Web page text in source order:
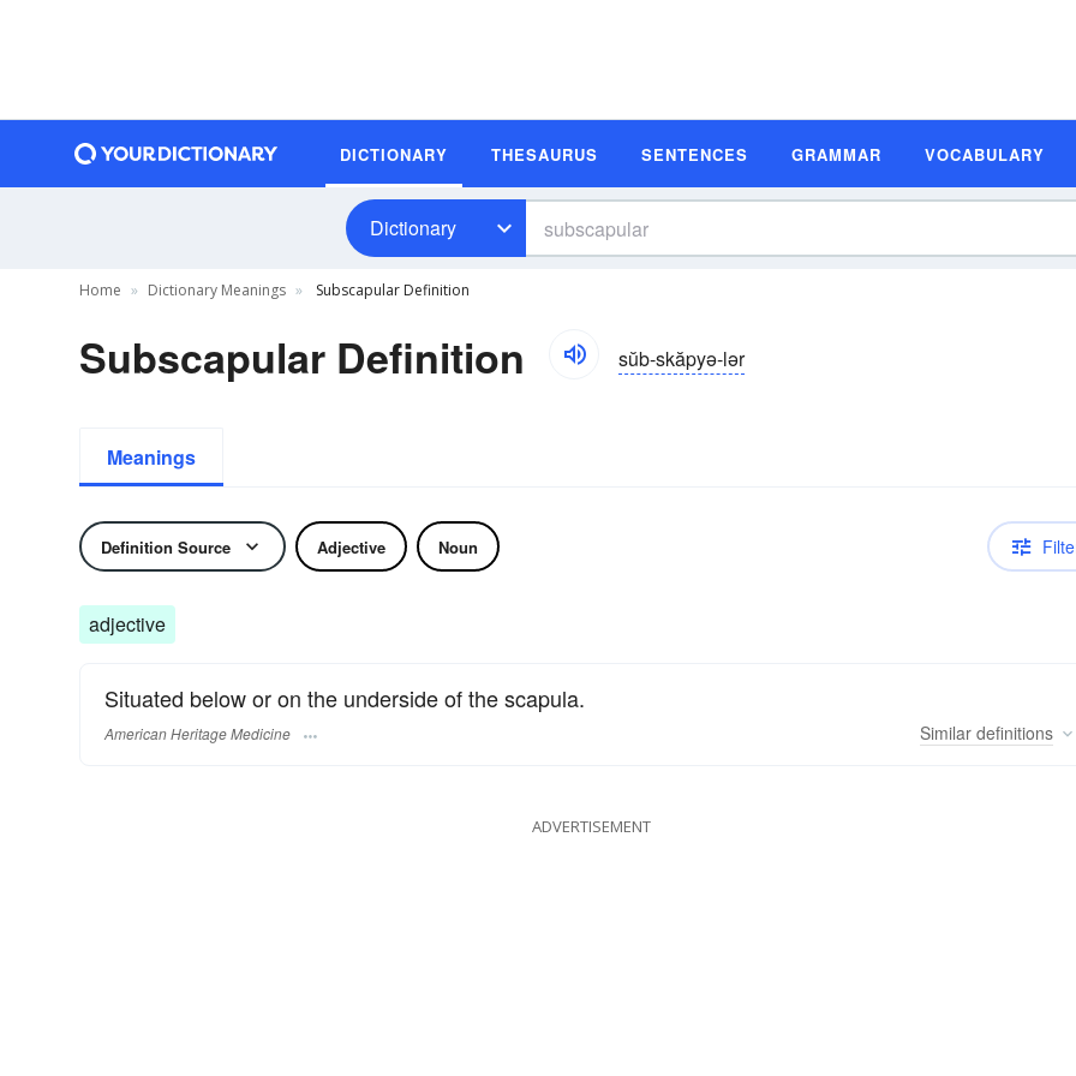
DICTIONARY THESAURUS SENTENCES GRAMMAR VOCABULARY
Dictionary
Home Dictionary Meanings Subscapular Definition
Subscapular Definition sŭb-skăpyə-lər
Meanings
Definition Source Adjective Noun
adjective
Situated below or on the underside of the scapula.
American Heritage Medicine Similar definitions
ADVERTISEMENT